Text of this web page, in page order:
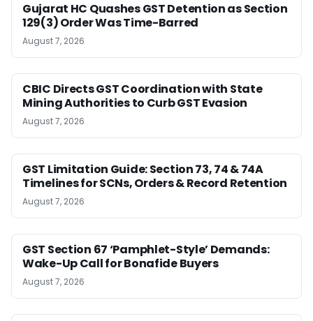
Gujarat HC Quashes GST Detention as Section
129(3) Order Was Time-Barred
August 7, 2026
CBIC Directs GST Coordination with State
Mining Authorities to Curb GST Evasion
August 7, 2026
GST Limitation Guide: Section 73, 74 & 74A
Timelines for SCNs, Orders & Record Retention
August 7, 2026
GST Section 67 ‘Pamphlet-Style’ Demands:
Wake-Up Call for Bonafide Buyers
August 7, 2026